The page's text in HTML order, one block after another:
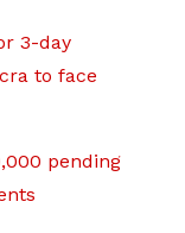
3-day
to face
pending